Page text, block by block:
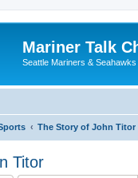
Mariner Talk
Seattle Mariners &
The Story of John Titor
Titor